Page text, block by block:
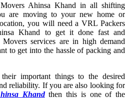
Ahinsa Khand in all shifting
are moving to your new home or
you will need a VRL Packers
Khand to get it done fast and
services are in high demand
to get into the hassle of packing and
important things to the desired
reliability. If you are also looking for
Khandthen this is one of the